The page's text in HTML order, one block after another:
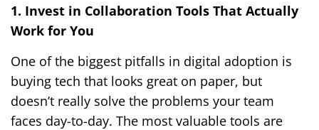
1. Invest in Collaboration Tools That Actually
Work for You
One of the biggest pitfalls in digital adoption is
buying tech that looks great on paper, but
doesn’t really solve the problems your team
faces day-to-day. The most valuable tools are